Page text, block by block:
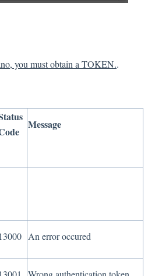
you must obtain a TOKEN..
Message
13000 An error occured